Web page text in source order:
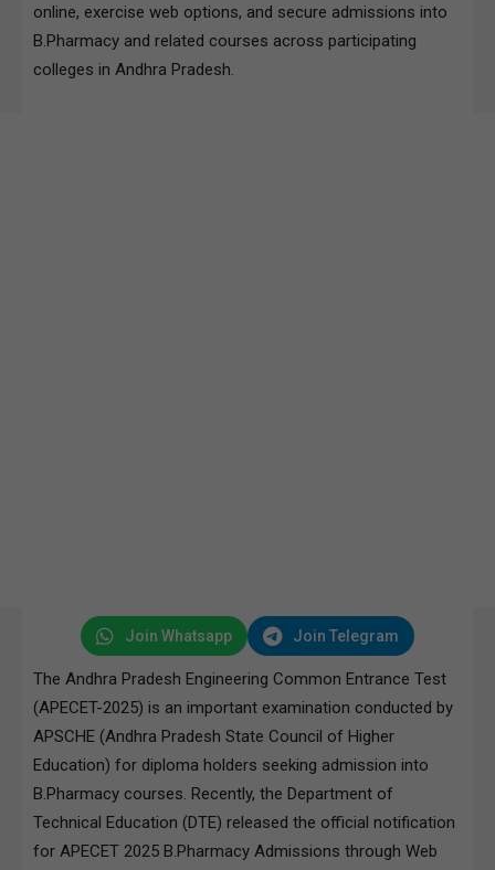
online, exercise web options, and secure admissions into
B.Pharmacy and related courses across participating
colleges in Andhra Pradesh.
Join Whatsapp Join Telegram
The Andhra Pradesh Engineering Common Entrance Test
(APECET-2025) is an important examination conducted by
APSCHE (Andhra Pradesh State Council of Higher
Education) for diploma holders seeking admission into
B.Pharmacy courses. Recently, the Department of
Technical Education (DTE) released the official notification
for APECET 2025 B.Pharmacy Admissions through Web